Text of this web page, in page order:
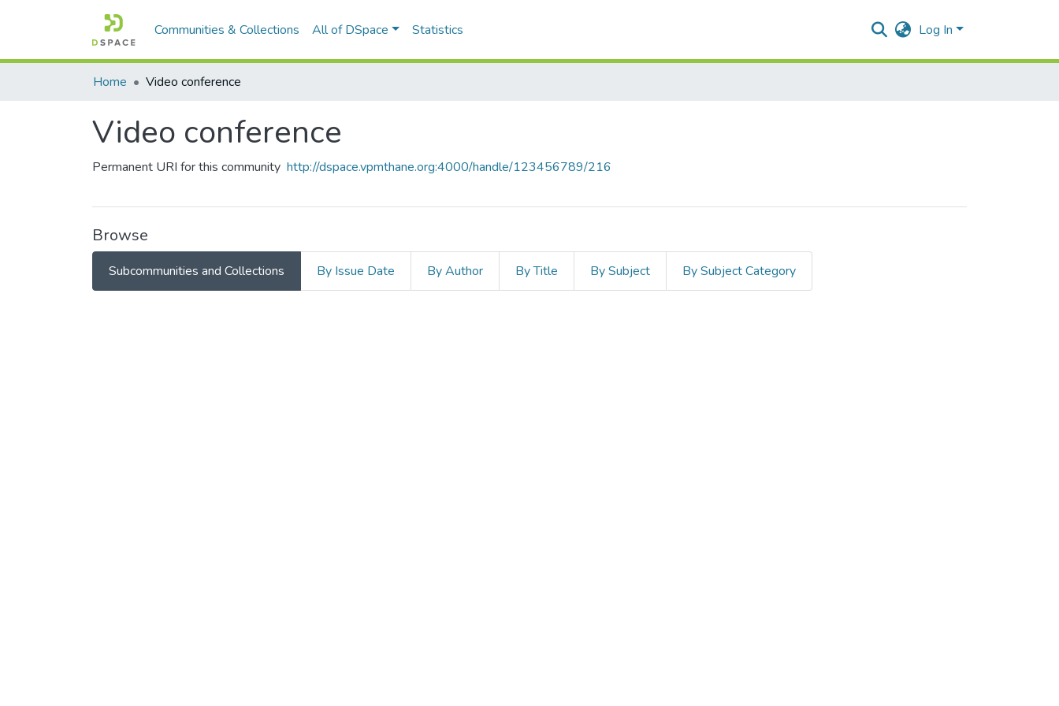
Communities & Collections All of DSpace Statistics Log In
Home Video conference
Video conference
Permanent URI for this community http://dspace.vpmthane.org:4000/handle/123456789/216
Browse
Subcommunities and Collections By Issue Date By Author By Title By Subject By Subject Category